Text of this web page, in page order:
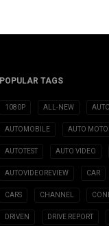
POPULAR TAGS
1080P ALL-NEW AUTO
AUTOMOBILE AUTO
AUTOTEST AUTO VIDEO
AUTOVIDEOREVIEW CAR
CARS CHANNEL
DRIVEN DRIVE REPORT